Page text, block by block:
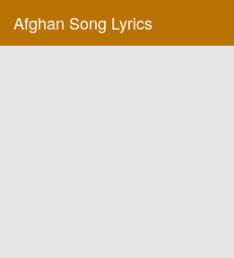
Afghan Song Lyrics